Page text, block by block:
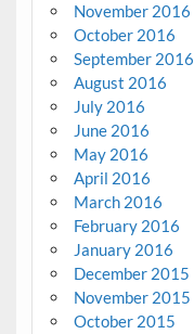
November 2016
October 2016
September 2016
August 2016
July 2016
June 2016
May 2016
April 2016
March 2016
February 2016
January 2016
December 2015
November 2015
October 2015